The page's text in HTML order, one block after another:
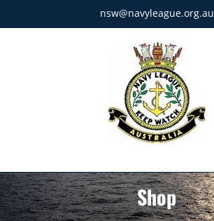
to
nsw@navyleague.org.au
Shop